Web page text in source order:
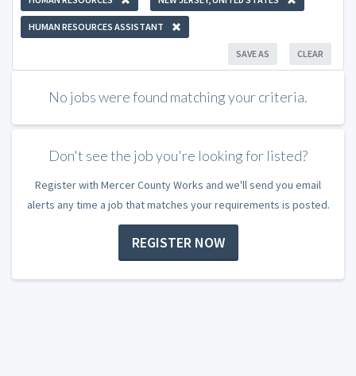
HUMAN RESOURCES ASSISTANT
CLEAR
SAVE AS
No jobs were found matching your criteria.
Don't see the job you're looking for listed?
Register with Mercer County Works and we'll send you email
alerts any time a job that matches your requirements is posted.
REGISTER NOW